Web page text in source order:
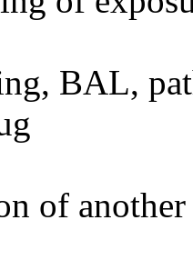
BAL,
of another